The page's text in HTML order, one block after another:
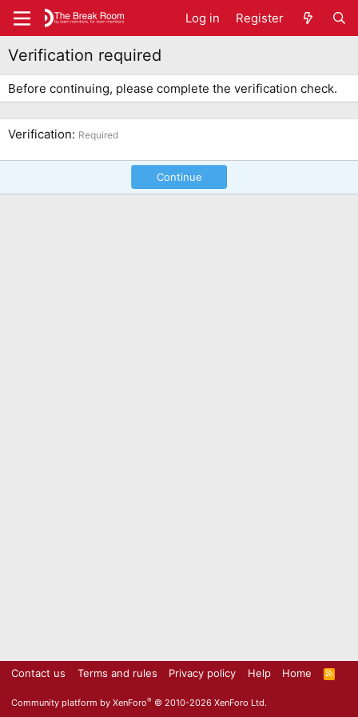
Log in Register
Verification required
Before continuing, please complete the verification check.
Verification Required
Continue
Contact us Terms and rules Privacy policy Help Home
R
S
Community platform by XenForo® © 2010-2026 XenForo Ltd.